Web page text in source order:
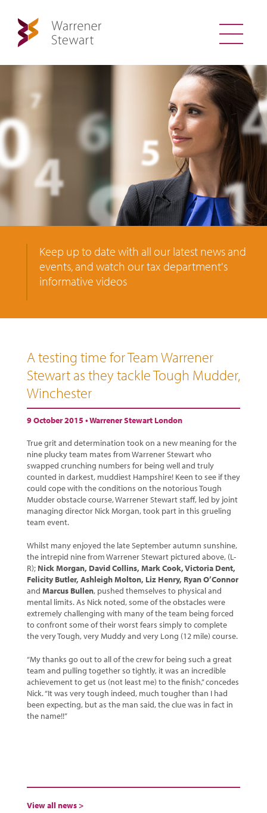
Keep up to date with all our latest news and
events, and watch our tax department's
informative videos
A testing time for Team Warrener
Stewart as they tackle Tough Mudder,
Winchester
9 October 2015 •Warrener Stewart London
True grit and determination took on a new meaning for the
nine plucky team mates from Warrener Stewart who
swapped crunching numbers for being well and truly
counted in darkest, muddiest Hampshire! Keen to see if they
could cope with the conditions on the notorious Tough
Mudder obstacle course, Warrener Stewart staff, led by joint
managing director Nick Morgan, took part in this grueling
team event.
Whilst many enjoyed the late September autumn sunshine,
the intrepid nine from Warrener Stewart pictured above, (L-
R);Nick Morgan, David Collins, Mark Cook, Victoria Dent,
Felicity Butler, Ashleigh Molton, Liz Henry, Ryan O’Connor
and Marcus Bullen, pushed themselves to physical and
mental limits. As Nick noted, some of the obstacles were
extremely challenging with many of the team being forced
to confront some of their worst fears simply to complete
the very Tough, very Muddy and very Long (12 mile) course.
“My thanks go out to all of the crew for being such a great
team and pulling together so tightly, it was an incredible
achievement to get us (not least me) to the finish,” concedes
Nick. “It was very tough indeed, much tougher than I had
been expecting, but as the man said, the clue was in fact in
the name!!”
View all news >